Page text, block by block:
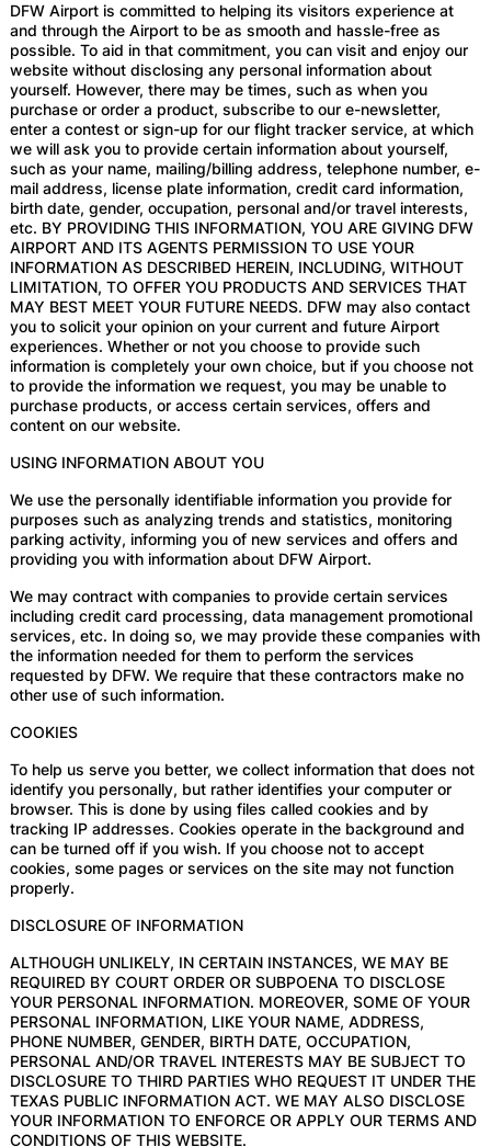
DFW Airport is committed to helping its visitors experience at
and through the Airport to be as smooth and hassle-free as
possible. To aid in that commitment, you can visit and enjoy our
website without disclosing any personal information about
yourself. However, there may be times, such as when you
purchase or order a product, subscribe to our e-newsletter,
enter a contest or sign-up for our flight tracker service, at which
we will ask you to provide certain information about yourself,
such as your name, mailing/billing address, telephone number, e-
mail address, license plate information, credit card information,
birth date, gender, occupation, personal and/or travel interests,
etc. BY PROVIDING THIS INFORMATION, YOU ARE GIVING DFW
AIRPORT AND ITS AGENTS PERMISSION TO USE YOUR
INFORMATION AS DESCRIBED HEREIN, INCLUDING, WITHOUT
LIMITATION, TO OFFER YOU PRODUCTS AND SERVICES THAT
MAY BEST MEET YOUR FUTURE NEEDS. DFW may also contact
you to solicit your opinion on your current and future Airport
experiences. Whether or not you choose to provide such
information is completely your own choice, but if you choose not
to provide the information we request, you may be unable to
purchase products, or access certain services, offers and
content on our website.
USING INFORMATION ABOUT YOU
We use the personally identifiable information you provide for
purposes such as analyzing trends and statistics, monitoring
parking activity, informing you of new services and offers and
providing you with information about DFW Airport.
We may contract with companies to provide certain services
including credit card processing, data management promotional
services, etc. In doing so, we may provide these companies with
the information needed for them to perform the services
requested by DFW. We require that these contractors make no
other use of such information.
COOKIES
To help us serve you better, we collect information that does not
identify you personally, but rather identifies your computer or
browser. This is done by using files called cookies and by
tracking IP addresses. Cookies operate in the background and
can be turned off if you wish. If you choose not to accept
cookies, some pages or services on the site may not function
properly.
DISCLOSURE OF INFORMATION
ALTHOUGH UNLIKELY, IN CERTAIN INSTANCES, WE MAY BE
REQUIRED BY COURT ORDER OR SUBPOENA TO DISCLOSE
YOUR PERSONAL INFORMATION. MOREOVER, SOME OF YOUR
PERSONAL INFORMATION, LIKE YOUR NAME, ADDRESS,
PHONE NUMBER, GENDER, BIRTH DATE, OCCUPATION,
PERSONAL AND/OR TRAVEL INTERESTS MAY BE SUBJECT TO
DISCLOSURE TO THIRD PARTIES WHO REQUEST IT UNDER THE
TEXAS PUBLIC INFORMATION ACT. WE MAY ALSO DISCLOSE
YOUR INFORMATION TO ENFORCE OR APPLY OUR TERMS AND
CONDITIONS OF THIS WEBSITE.